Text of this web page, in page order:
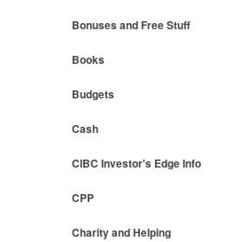
Bonuses and Free Stuff
Books
Budgets
Cash
CIBC Investor's Edge Info
CPP
Charity and Helping